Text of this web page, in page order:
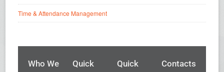
Time & Attendance Management
Who We
Quick
Quick
Contacts